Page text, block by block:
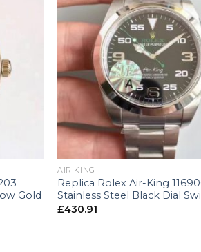
Gold
AIR KING
Replica Rolex Air-King
Stainless Steel Black Dial
£430.91